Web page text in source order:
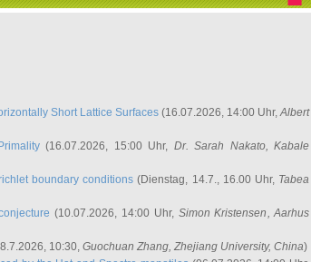
Short Lattice Surfaces(16.07.2026, 14:00 Uhr,Albert
(16.07.2026, 15:00 Uhr, Dr. Sarah Nakato, Kabale
boundary conditions (Dienstag, 14.7., 16.00 Uhr, Tabea
(10.07.2026, 14:00 Uhr, Simon Kristensen, Aarhus
10:30, Guochuan Zhang, Zhejiang University, China)